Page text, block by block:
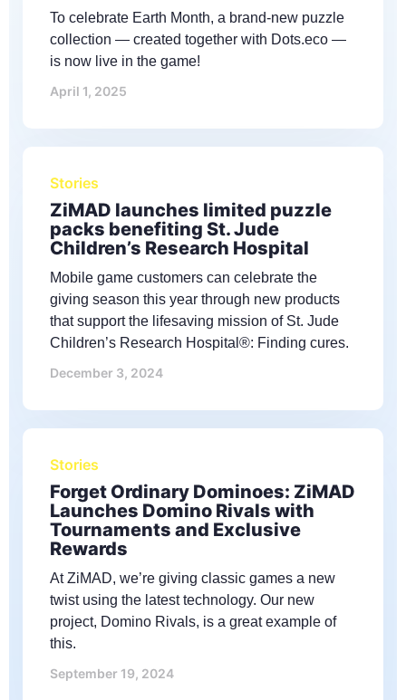
To celebrate Earth Month, a brand-new puzzle
collection — created together with Dots.eco —
is now live in the game!
April 1, 2025
Stories
ZiMAD launches limited puzzle
packs benefiting St. Jude
Children’s Research Hospital
Mobile game customers can celebrate the
giving season this year through new products
that support the lifesaving mission of St. Jude
Children’s Research Hospital®: Finding cures.
December 3, 2024
Stories
Forget Ordinary Dominoes: ZiMAD
Launches Domino Rivals with
Tournaments and Exclusive
Rewards
At ZiMAD, we’re giving classic games a new
twist using the latest technology. Our new
project, Domino Rivals, is a great example of
this.
September 19, 2024